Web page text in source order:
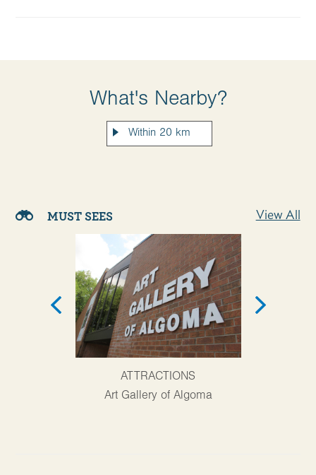
What's Nearby?
MUST SEES View All
ATTRACTIONS
Art Gallery of Algoma